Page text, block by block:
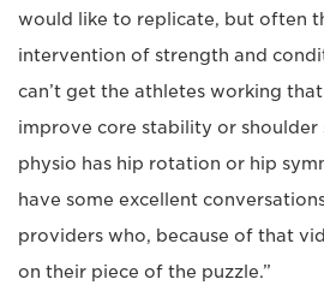
would like to replicate, but often
intervention of strength and
can’t get the athletes working
improve core stability or shoulder
physio has hip rotation or hip
have some excellent
providers who, because of that
on their piece of the puzzle.”